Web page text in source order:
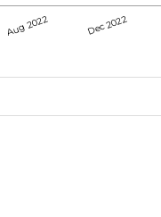
Aug 2022 Dec 2022